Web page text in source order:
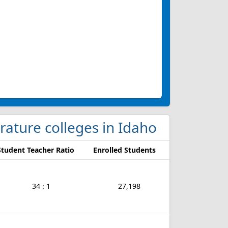
colleges in Idaho
Teacher Ratio Enrolled Students
34 : 1 27,198